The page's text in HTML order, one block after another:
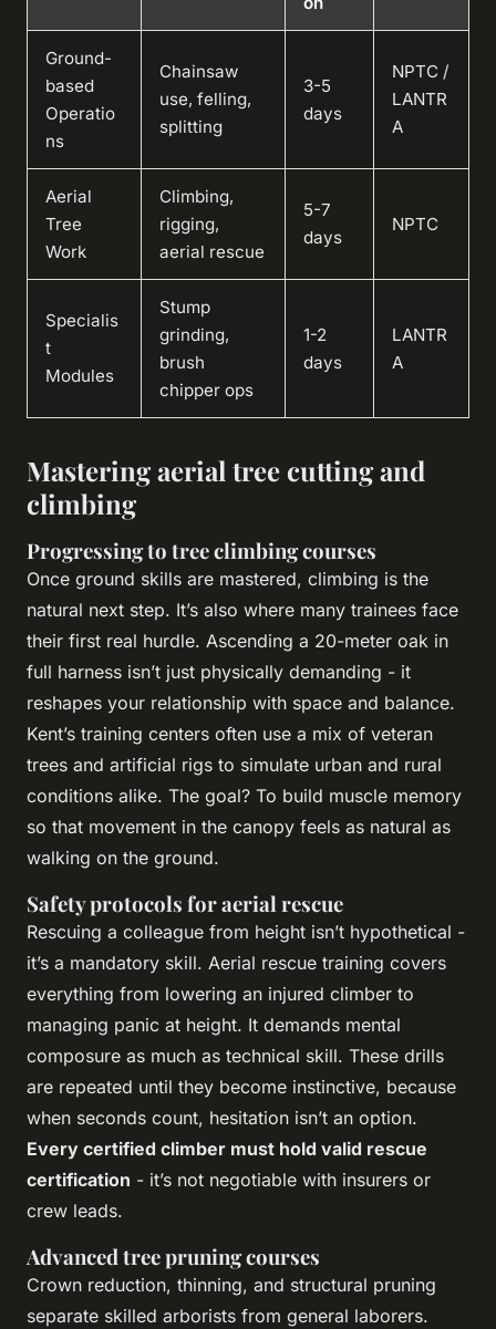
Ground-
based
Operatio
ns
Chainsaw
use, felling,
splitting
3-5
days
NPTC /
LANTR
A
Aerial
Tree
Work
Climbing,
rigging,
aerial rescue
5-7
days
NPTC
Specialis
t
Modules
Stump
grinding,
brush
chipper ops
1-2
days
LANTR
A
Mastering aerial tree cutting and
climbing
Progressing to tree climbing courses
Once ground skills are mastered, climbing is the
natural next step. It’s also where many trainees face
their first real hurdle. Ascending a 20-meter oak in
full harness isn’t just physically demanding - it
reshapes your relationship with space and balance.
Kent’s training centers often use a mix of veteran
trees and artificial rigs to simulate urban and rural
conditions alike. The goal? To build muscle memory
so that movement in the canopy feels as natural as
walking on the ground.
Safety protocols for aerial rescue
Rescuing a colleague from height isn’t hypothetical -
it’s a mandatory skill. Aerial rescue training covers
everything from lowering an injured climber to
managing panic at height. It demands mental
composure as much as technical skill. These drills
are repeated until they become instinctive, because
when seconds count, hesitation isn’t an option.
Every certified climber must hold valid rescue
certification - it’s not negotiable with insurers or
crew leads.
Advanced tree pruning courses
Crown reduction, thinning, and structural pruning
separate skilled arborists from general laborers.